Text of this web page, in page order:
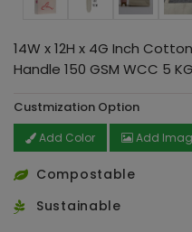
14W x 12H x 4G Inch
Handle 150 GSM WCC 5
Custmization Option
Add Color Add
Compostable
Sustainable